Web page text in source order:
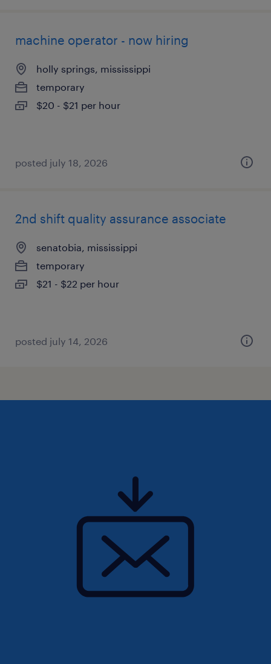
machine operator - now hiring
holly springs, mississippi
temporary
$20 - $21 per hour
posted july 18, 2026
2nd shift quality assurance associate
senatobia, mississippi
temporary
$21 - $22 per hour
posted july 14, 2026